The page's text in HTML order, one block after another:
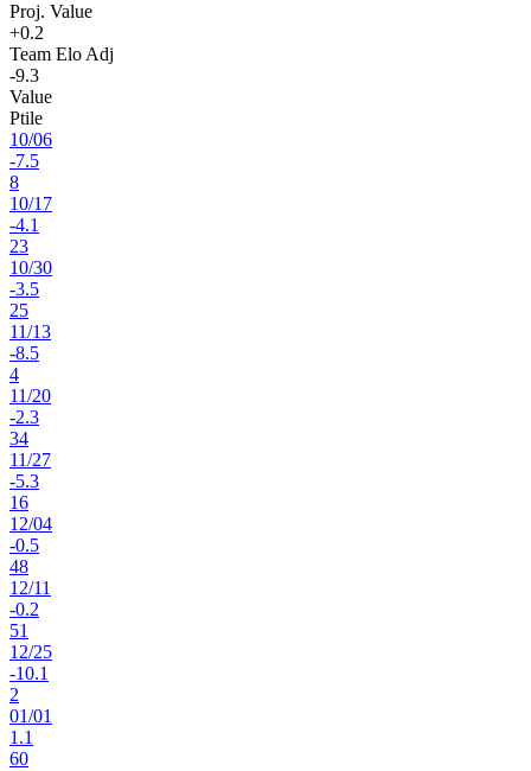
Proj. Value
+0.2
Team Elo Adj
-9.3
Value
Ptile
10/06
-7.5
8
10/17
-4.1
23
10/30
-3.5
25
11/13
-8.5
4
11/20
-2.3
34
11/27
-5.3
16
12/04
-0.5
48
12/11
-0.2
51
12/25
-10.1
2
01/01
1.1
60